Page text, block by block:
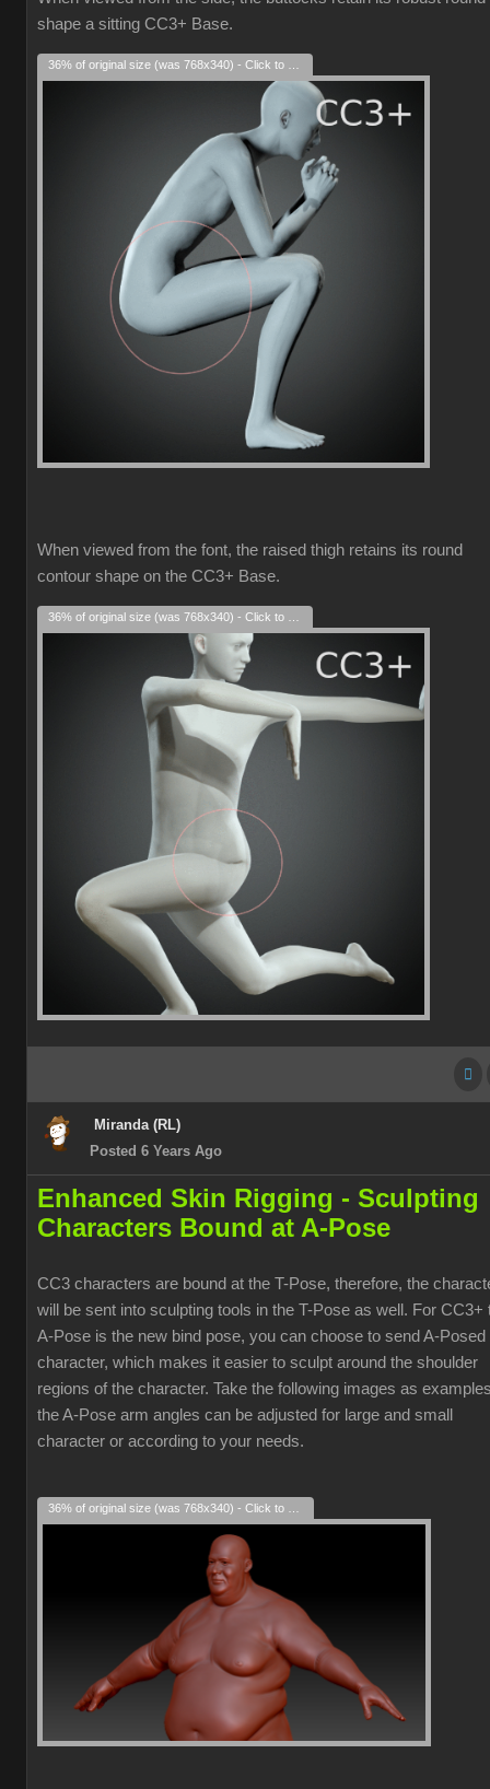
shape a sitting CC3+ Base.
When viewed from the font, the raised thigh retains its round
contour shape on the CC3+ Base.
Miranda (RL)
Posted 6 Years Ago
Enhanced Skin Rigging - Sculpting
Characters Bound at A-Pose
CC3 characters are bound at the T-Pose, therefore, the
will be sent into sculpting tools in the T-Pose as well. For CC3+
A-Pose is the new bind pose, you can choose to send A-Posed
character, which makes it easier to sculpt around the shoulder
regions of the character. Take the following images as
the A-Pose arm angles can be adjusted for large and small
character or according to your needs.